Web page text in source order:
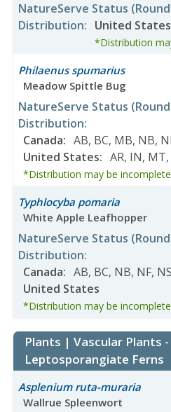
NatureServe Status
Distribution: United States
*Distribution
Philaenus spumarius
Meadow Spittle Bug
NatureServe Status
Distribution:
Canada: AB, BC, MB, NB,
United States: AR, IN, MT,
*Distribution may be
Typhlocyba pomaria
White Apple Leafhopper
NatureServe Status
Distribution:
Canada: AB, BC, NB, NF, NS
United States
*Distribution may be
Plants | Vascular Plants
Leptosporangiate Ferns
Asplenium ruta-muraria
Wallrue Spleenwort